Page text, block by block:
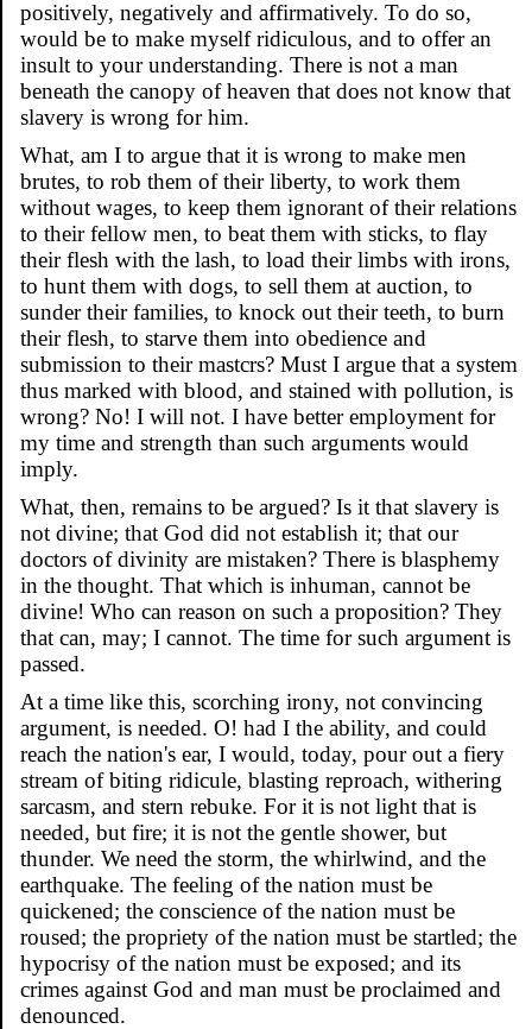
positively, negatively and affirmatively. To do so,
would be to make myself ridiculous, and to offer an
insult to your understanding. There is not a man
beneath the canopy of heaven that does not know that
slavery is wrong for him.
What, am I to argue that it is wrong to make men
brutes, to rob them of their liberty, to work them
without wages, to keep them ignorant of their relations
to their fellow men, to beat them with sticks, to flay
their flesh with the lash, to load their limbs with irons,
to hunt them with dogs, to sell them at auction, to
sunder their families, to knock out their teeth, to burn
their flesh, to starve them into obedience and
submission to their mastcrs? Must I argue that a system
thus marked with blood, and stained with pollution, is
wrong? No! I will not. I have better employment for
my time and strength than such arguments would
imply.
What, then, remains to be argued? Is it that slavery is
not divine; that God did not establish it; that our
doctors of divinity are mistaken? There is blasphemy
in the thought. That which is inhuman, cannot be
divine! Who can reason on such a proposition? They
that can, may; I cannot. The time for such argument is
passed.
At a time like this, scorching irony, not convincing
argument, is needed. O! had I the ability, and could
reach the nation's ear, I would, today, pour out a fiery
stream of biting ridicule, blasting reproach, withering
sarcasm, and stern rebuke. For it is not light that is
needed, but fire; it is not the gentle shower, but
thunder. We need the storm, the whirlwind, and the
earthquake. The feeling of the nation must be
quickened; the conscience of the nation must be
roused; the propriety of the nation must be startled; the
hypocrisy of the nation must be exposed; and its
crimes against God and man must be proclaimed and
denounced.